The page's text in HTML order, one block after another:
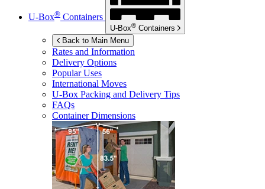
U-Box® Containers
U-Box® Containers
Back to Main Menu
Rates and Information
Delivery Options
Popular Uses
International Moves
U-Box Packing and Delivery Tips
FAQs
Container Dimensions